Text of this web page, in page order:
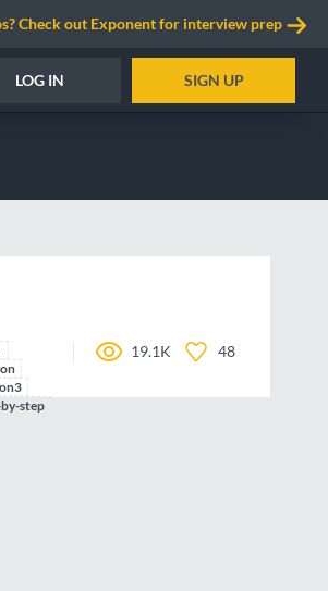
Check out Exponent for interview prep
LOG IN SIGN UP
step
19.1K 48